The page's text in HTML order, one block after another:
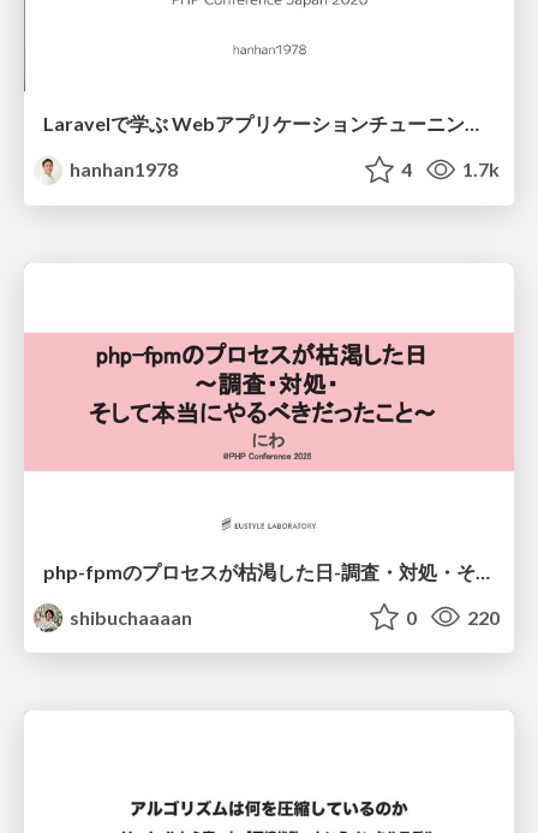
Laravelで学ぶ Webアプリケーションチューニング入門/web_application_tuning_101
hanhan1978
4 1.7k
shibuchaaaan
0 220